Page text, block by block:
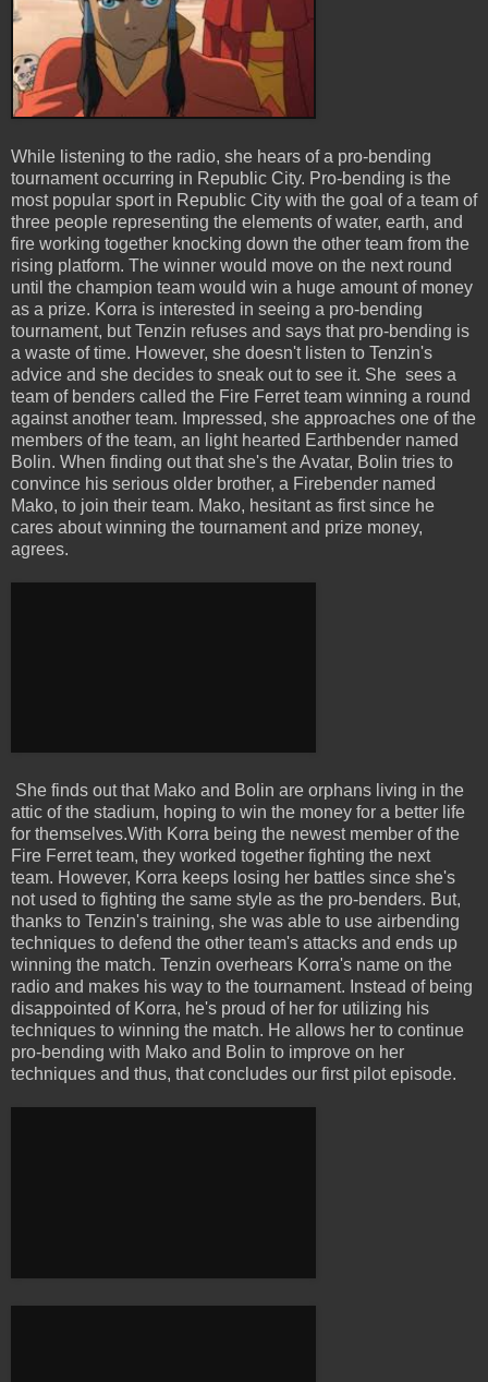
While listening to the radio, she hears of a pro-bending
tournament occurring in Republic City. Pro-bending is the
most popular sport in Republic City with the goal of a team of
three people representing the elements of water, earth, and
fire working together knocking down the other team from the
rising platform. The winner would move on the next round
until the champion team would win a huge amount of money
as a prize. Korra is interested in seeing a pro-bending
tournament, but Tenzin refuses and says that pro-bending is
a waste of time. However, she doesn't listen to Tenzin's
advice and she decides to sneak out to see it. She sees a
team of benders called the Fire Ferret team winning a round
against another team. Impressed, she approaches one of the
members of the team, an light hearted Earthbender named
Bolin. When finding out that she's the Avatar, Bolin tries to
convince his serious older brother, a Firebender named
Mako, to join their team. Mako, hesitant as first since he
cares about winning the tournament and prize money,
agrees.
She finds out that Mako and Bolin are orphans living in the
attic of the stadium, hoping to win the money for a better life
for themselves.With Korra being the newest member of the
Fire Ferret team, they worked together fighting the next
team. However, Korra keeps losing her battles since she's
not used to fighting the same style as the pro-benders. But,
thanks to Tenzin's training, she was able to use airbending
techniques to defend the other team's attacks and ends up
winning the match. Tenzin overhears Korra's name on the
radio and makes his way to the tournament. Instead of being
disappointed of Korra, he's proud of her for utilizing his
techniques to winning the match. He allows her to continue
pro-bending with Mako and Bolin to improve on her
techniques and thus, that concludes our first pilot episode.